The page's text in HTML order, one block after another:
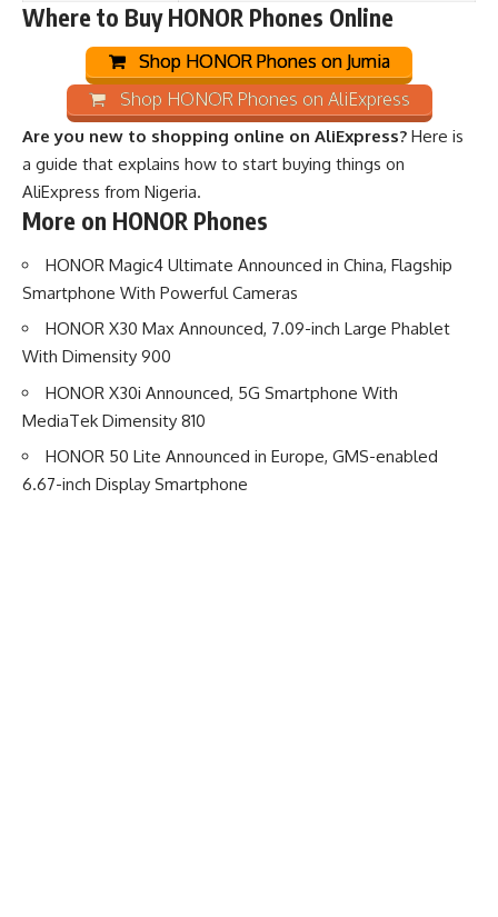
Where to Buy HONOR Phones Online
Shop HONOR Phones on Jumia
Shop HONOR Phones on AliExpress
Are you new to shopping online on AliExpress? Here is
a guide that explains how to start buying things on
AliExpress from Nigeria.
More on HONOR Phones
HONOR Magic4 Ultimate Announced in China, Flagship
Smartphone With Powerful Cameras
HONOR X30 Max Announced, 7.09-inch Large Phablet
With Dimensity 900
HONOR X30i Announced, 5G Smartphone With
MediaTek Dimensity 810
HONOR 50 Lite Announced in Europe, GMS-enabled
6.67-inch Display Smartphone